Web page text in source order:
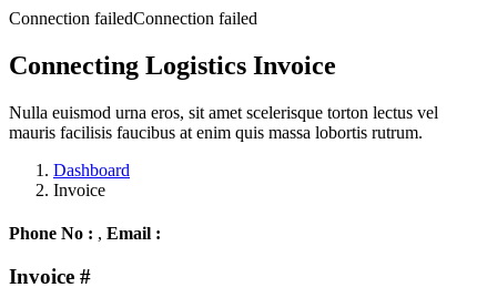
Connection failedConnection failed
Connecting Logistics Invoice
Nulla euismod urna eros, sit amet scelerisque torton lectus vel
mauris facilisis faucibus at enim quis massa lobortis rutrum.
Dashboard
Invoice
Phone No : , Email :
Invoice #